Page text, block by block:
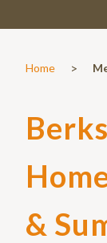
Home >
&